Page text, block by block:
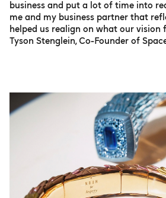
business and put a lot of time into
me and my business partner that
helped us realign on what our vision
Tyson Stenglein, Co-Founder of